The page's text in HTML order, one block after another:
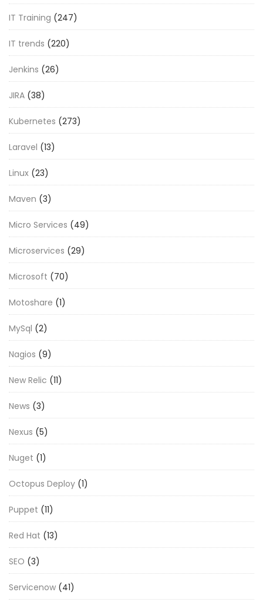
IT Training (247)
IT trends (220)
Jenkins (26)
JIRA (38)
Kubernetes (273)
Laravel (13)
Linux (23)
Maven (3)
Micro Services (49)
Microservices (29)
Microsoft (70)
Motoshare (1)
MySql (2)
Nagios (9)
New Relic (11)
News (3)
Nexus (5)
Nuget (1)
Octopus Deploy (1)
Puppet (11)
Red Hat (13)
SEO (3)
Servicenow (41)